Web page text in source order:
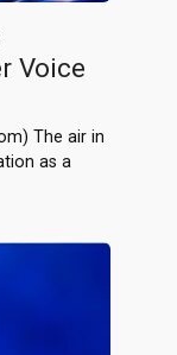
Voice
The air in
as a